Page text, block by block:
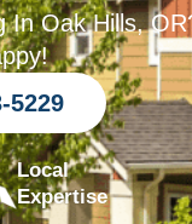
Oak Hills,
5229
Local
Expertise